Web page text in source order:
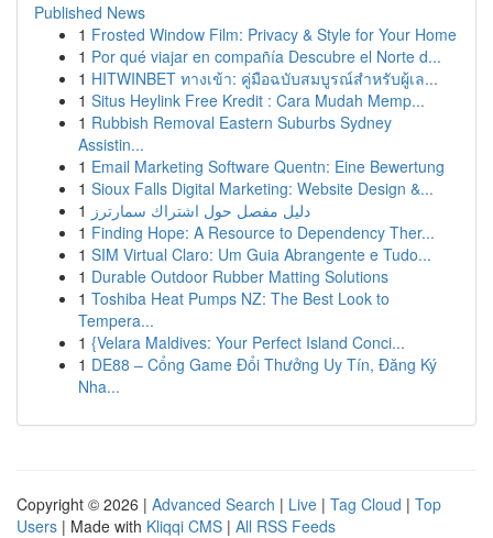
Published News
1 Frosted Window Film: Privacy & Style for Your Home
1 Por qué viajar en compañía Descubre el Norte d...
1 HITWINBET ทางเข้า: คู่มือฉบับสมบูรณ์สำหรับผู้เล...
1 Situs Heylink Free Kredit : Cara Mudah Memp...
1 Rubbish Removal Eastern Suburbs Sydney
Assistin...
1 Email Marketing Software Quentn: Eine Bewertung
1 Sioux Falls Digital Marketing: Website Design &...
1 دليل مفصل حول اشتراك سمارترز
1 Finding Hope: A Resource to Dependency Ther...
1 SIM Virtual Claro: Um Guia Abrangente e Tudo...
1 Durable Outdoor Rubber Matting Solutions
1 Toshiba Heat Pumps NZ: The Best Look to
Tempera...
1 {Velara Maldives: Your Perfect Island Conci...
1 DE88 – Cổng Game Đổi Thưởng Uy Tín, Đăng Ký
Nha...
Copyright © 2026 | Advanced Search | Live | Tag Cloud | Top
Users | Made with Kliqqi CMS | All RSS Feeds